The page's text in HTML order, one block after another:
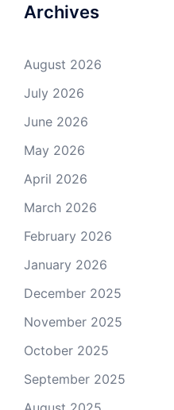
Archives
August 2026
July 2026
June 2026
May 2026
April 2026
March 2026
February 2026
January 2026
December 2025
November 2025
October 2025
September 2025